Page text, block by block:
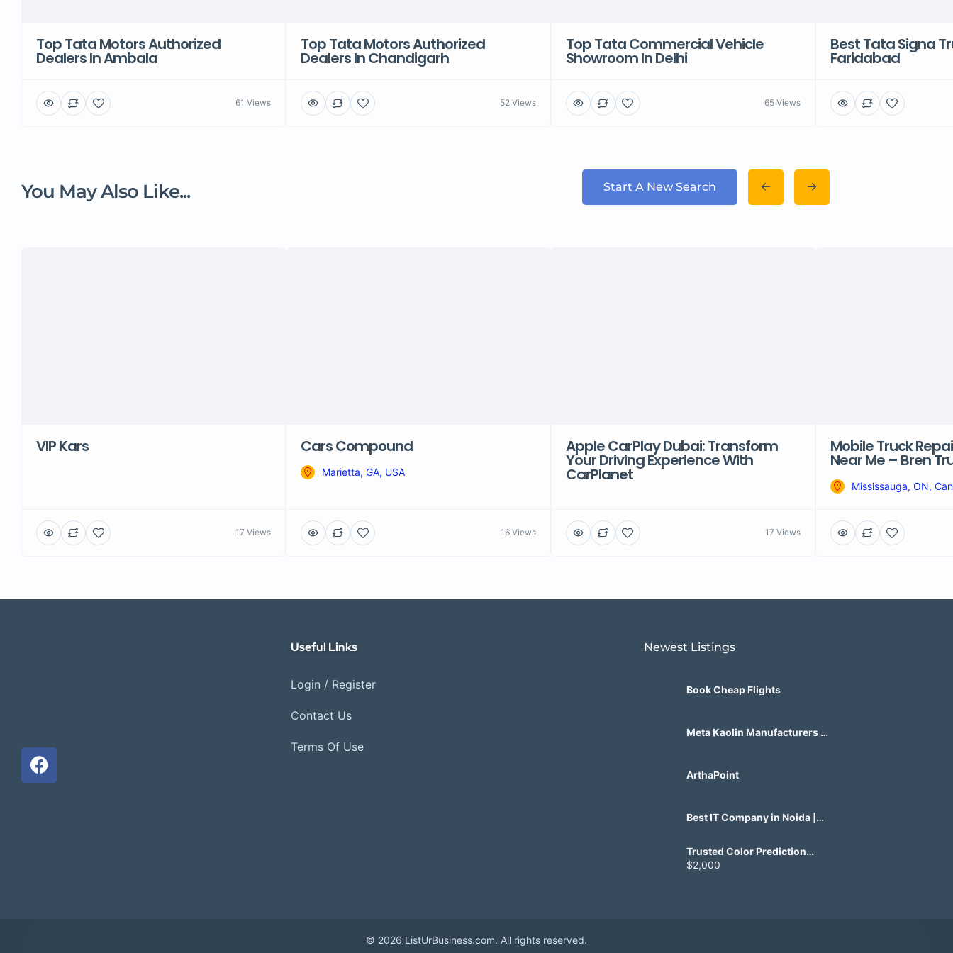
Top Tata Motors Authorized
Dealers In Ambala
61 Views
Top Tata Motors Authorized
Dealers In Chandigarh
52 Views
Top Tata Commercial Vehicle
Showroom In Delhi
65 Views
Best Tata Signa
Faridabad
You May Also Like... Start A New Search
VIP Kars
17 Views
Cars Compound
Marietta, GA, USA
16 Views
Apple CarPlay Dubai: Transform
Your Driving Experience With
CarPlanet
17 Views
Mobile Truck
Near Me – Bren
Mississauga, ON,
Useful Links
Login / Register
Contact Us
Terms Of Use
Newest Listings​
Book Cheap Flights
Meta Kaolin Manufacturers in
ArthaPoint
Best IT Company in Noida |
Trusted Color Prediction
Game Development for
Gaming Startups
$2,000
© 2026 ListUrBusiness.com. All rights reserved.